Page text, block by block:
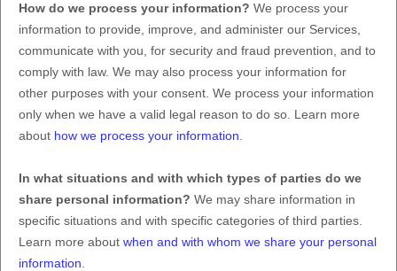
How do we process your information? We process your
information to provide, improve, and administer our Services,
communicate with you, for security and fraud prevention, and to
comply with law. We may also process your information for
other purposes with your consent. We process your information
only when we have a valid legal reason to do so. Learn more
about how we process your information
In what situations and with which types of parties do we
share personal information? We may share information in
specific situations and with specific categories of third parties.
Learn more about when and with whom we share your personal
information